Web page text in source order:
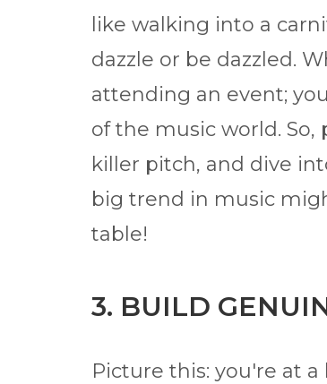
like walking into a
dazzle or be dazzled.
attending an event;
of the music world. So,
killer pitch, and dive
big trend in music
table!
3. BUILD
Picture this: you're at